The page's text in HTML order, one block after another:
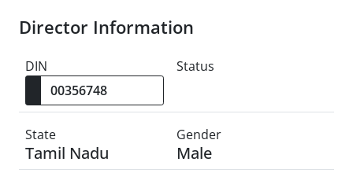
Director Information
DIN Status
State
Tamil Nadu
Gender
Male